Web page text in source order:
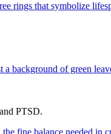
PTSD.